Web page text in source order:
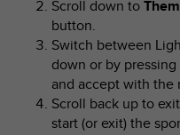
Scroll down to
button.
Switch between
down or by
and accept with the
Scroll back up to
start (or exit) the